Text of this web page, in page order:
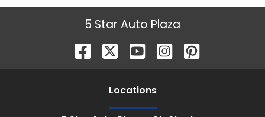
5 Star Auto Plaza
Locations